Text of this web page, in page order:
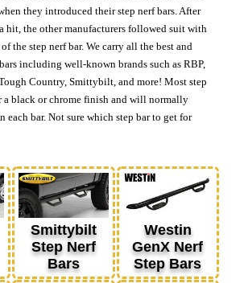
they introduced their step nerf bars. After
hit, the other manufacturers followed suit with
the step nerf bar. We carry all the best and
including well-known brands such as RBP,
Country, Smittybilt, and more! Most step
a black or chrome finish and will normally
each bar. Not sure which step bar to get for
Smittybilt
Step Nerf
Bars
Westin
GenX Nerf
Step Bars